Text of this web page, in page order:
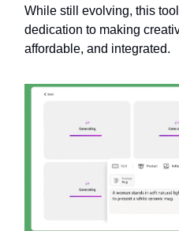
While still evolving, this
dedication to making
affordable, and integrated.